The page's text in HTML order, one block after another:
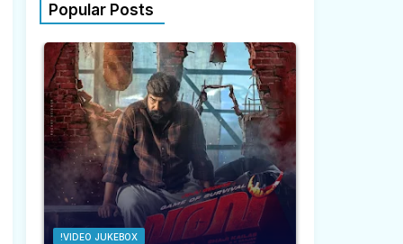
Popular Posts
!VIDEO JUKEBOX